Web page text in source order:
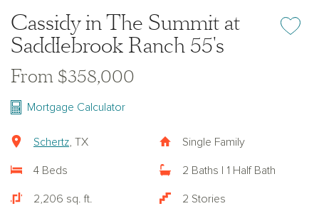
Cassidy in The Summit at
Saddlebrook Ranch 55's
Add or
From $358,000
Mortgage Calculator
Schertz , TX Single Family
4 Beds 2 Baths | 1 Half Bath
2,206 sq. ft. 2 Stories